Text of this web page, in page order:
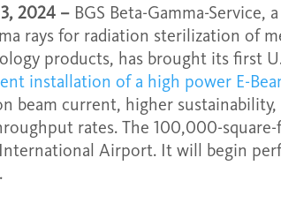
2024 – BGS Beta-Gamma-
rays for radiation sterilization of
products, has brought its first
installation of a high power E-
beam current, higher
rates. The 100,000-
Airport. It will begin